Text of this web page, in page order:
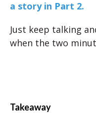
a story in Part 2.
Just keep talking
when the two
Takeaway